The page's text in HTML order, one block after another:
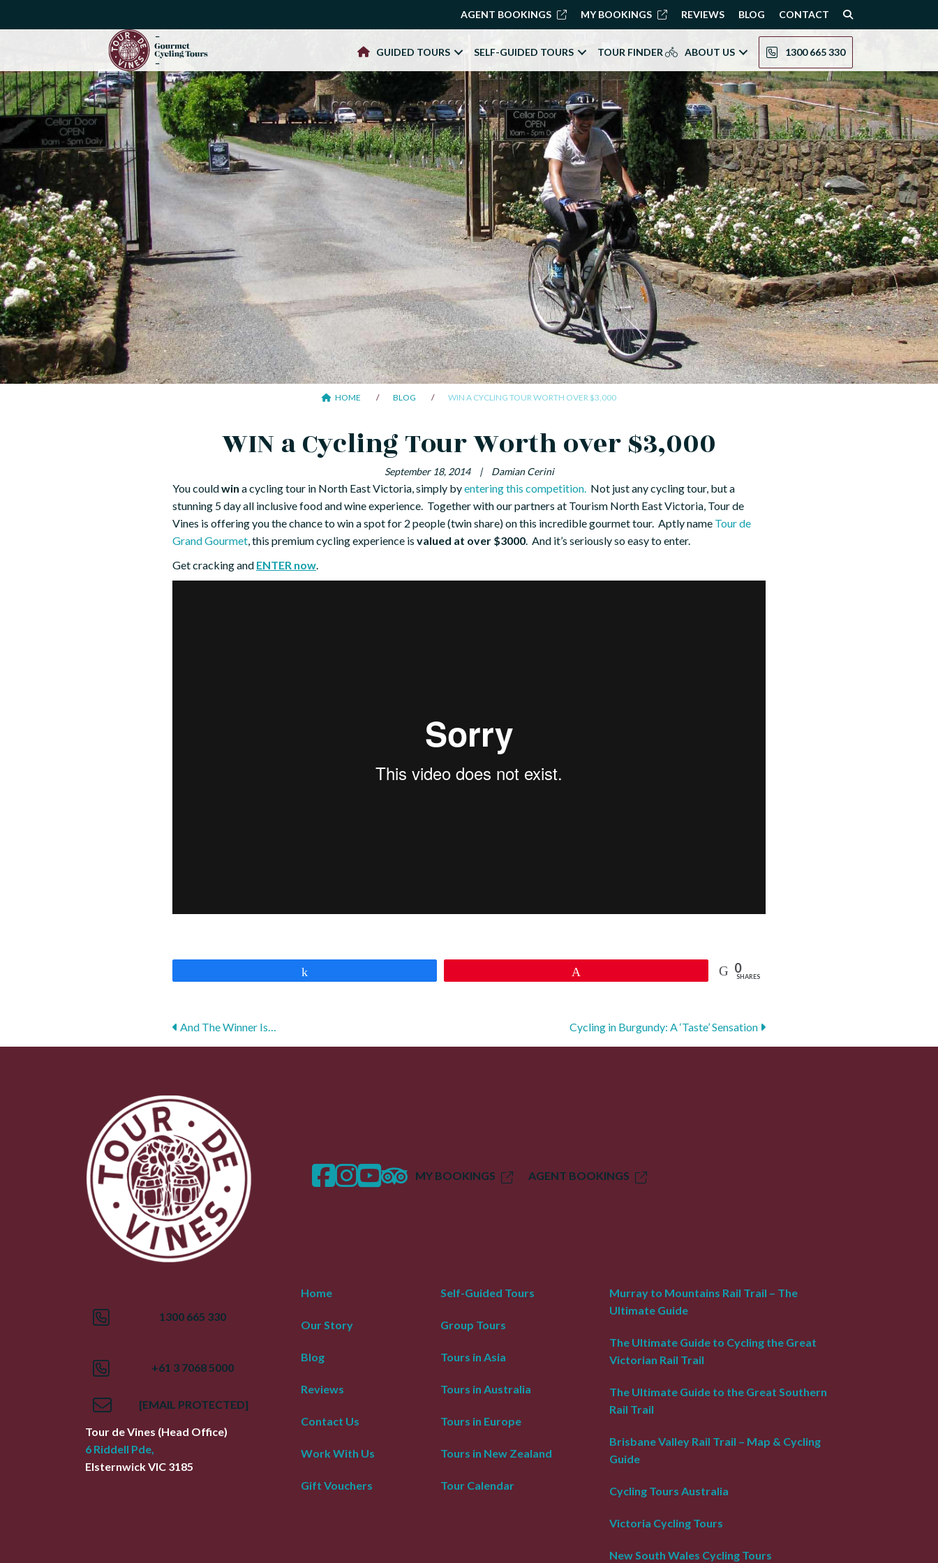
AGENT BOOKINGS MY BOOKINGS REVIEWS BLOG CONTACT
GUIDED TOURS SELF-GUIDED TOURS TOUR FINDER ABOUT US 1300 665 330
HOME BLOG WIN A CYCLING TOUR WORTH OVER $3,000
WIN a Cycling Tour Worth over $3,000
September 18, 2014 | Damian Cerini
You couldwin a cycling tour in North East Victoria, simply byentering this competition. Not just any cycling tour, but a
stunning 5 day all inclusive food and wine experience. Together with our partners at Tourism North East Victoria, Tour de
Vines is offering you the chance to win a spot for 2 people (twin share) on this incredible gourmet tour. Aptly name Tour de
Grand Gourmet, this premium cycling experience is valued at over $3000. And it’s seriously so easy to enter.
Get cracking and ENTER now.
0
SHARES
Posts
And The Winner Is… Cycling in Burgundy: A ‘Taste’ Sensation
facebook
instagram
twittertrip advisorMY BOOKINGS AGENT BOOKINGS
1300 665 330
+61 3 7068 5000
[EMAIL PROTECTED]
Tour de Vines (Head Office)
6 Riddell Pde,
ElsternwickVIC 3185
Home
Our Story
Blog
Reviews
Contact Us
Work With Us
Gift Vouchers
Self-Guided Tours
Group Tours
Tours in Asia
Tours in Australia
Tours in Europe
Tours in New Zealand
Tour Calendar
Murray to Mountains Rail Trail – The
Ultimate Guide
The Ultimate Guide to Cycling the Great
Victorian Rail Trail
The Ultimate Guide to the Great Southern
Rail Trail
Brisbane Valley Rail Trail – Map & Cycling
Guide
Cycling Tours Australia
Victoria Cycling Tours
New South Wales Cycling Tours